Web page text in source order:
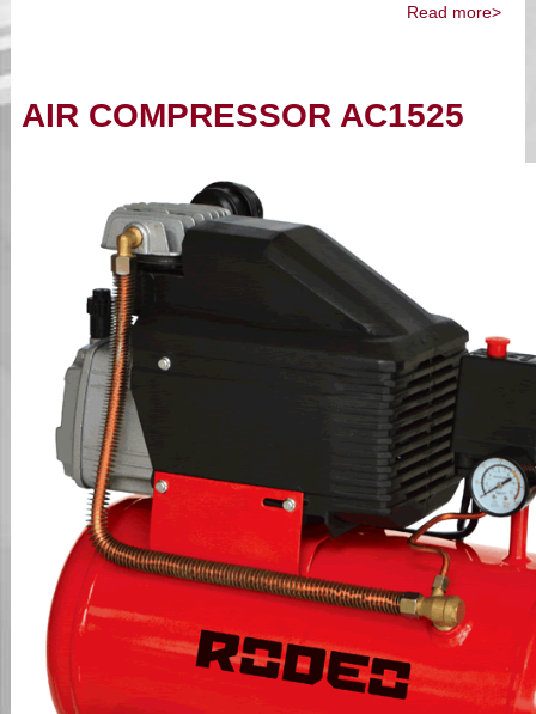
Read more>
AIR COMPRESSOR AC1525